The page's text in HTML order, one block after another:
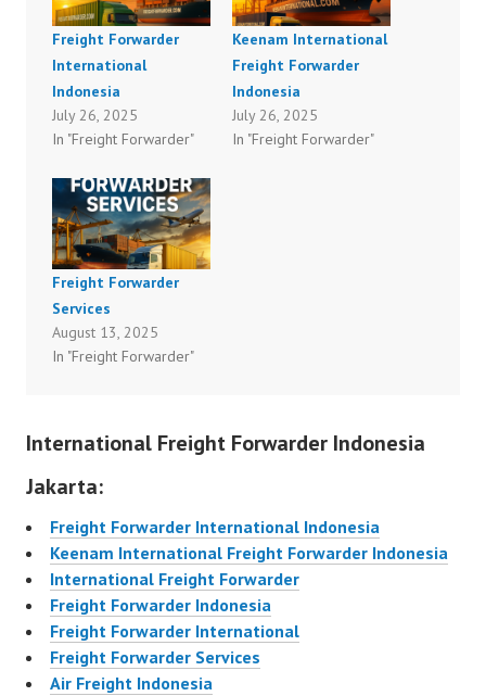
Freight Forwarder
International
Indonesia
July 26, 2025
In "Freight Forwarder"
Keenam International
Freight Forwarder
Indonesia
July 26, 2025
In "Freight Forwarder"
Freight Forwarder
Services
August 13, 2025
In "Freight Forwarder"
International Freight Forwarder Indonesia
Jakarta:
Freight Forwarder International Indonesia
Keenam International Freight Forwarder Indonesia
International Freight Forwarder
Freight Forwarder Indonesia
Freight Forwarder International
Freight Forwarder Services
Air Freight Indonesia